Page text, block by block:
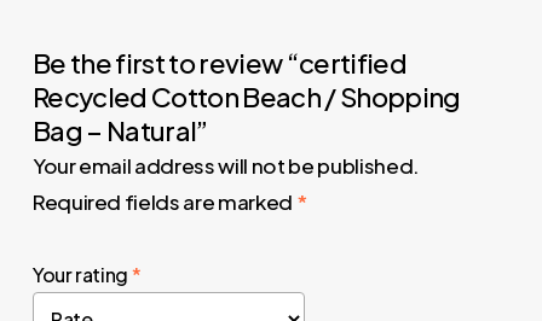
Be the first to review “certified
Recycled Cotton Beach / Shopping
Bag – Natural”
Your email address will not be published.
Required fields are marked *
Your rating*